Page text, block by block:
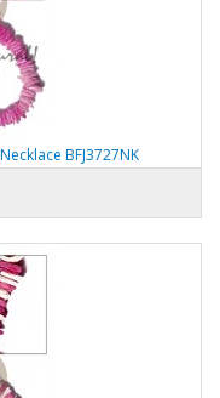
BFJ3727NK